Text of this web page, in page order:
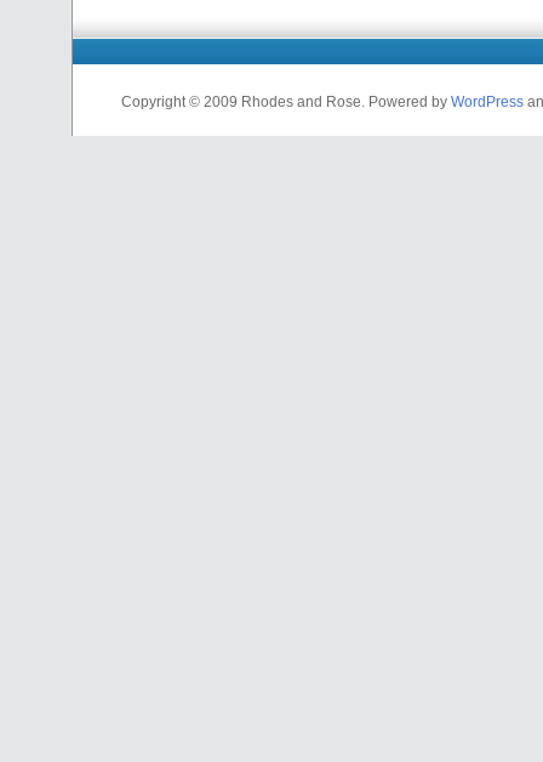
Copyright © 2009 Rhodes and Rose. Powered by WordPress